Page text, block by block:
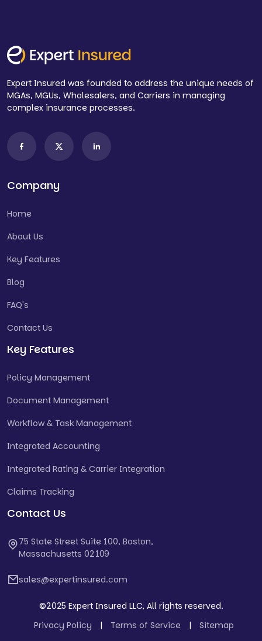
Expert Insured was founded to address the unique needs of
MGAs, MGUs, Wholesalers, and Carriers in managing
complex insurance processes.
Company
Home
About Us
Key Features
Blog
FAQ's
Contact Us
Key Features
Policy Management
Document Management
Workflow & Task Management
Integrated Accounting
Integrated Rating & Carrier Integration
Claims Tracking
Contact Us
75 State Street Suite 100, Boston,
Massachusetts 02109
sales@expertinsured.com
©2025 Expert Insured LLC, All rights reserved.
Privacy Policy
| Terms of Service | Sitemap